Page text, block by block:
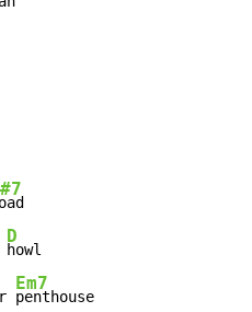
D
howl
Em7
penthouse